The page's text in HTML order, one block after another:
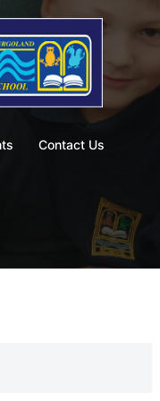
Contact Us